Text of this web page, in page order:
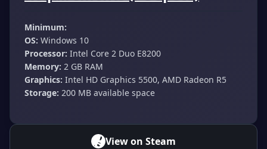
Minimum:
OS: Windows 10
Processor: Intel Core 2 Duo E8200
Memory: 2 GB RAM
Graphics: Intel HD Graphics 5500, AMD Radeon R5
Storage: 200 MB available space
View on Steam